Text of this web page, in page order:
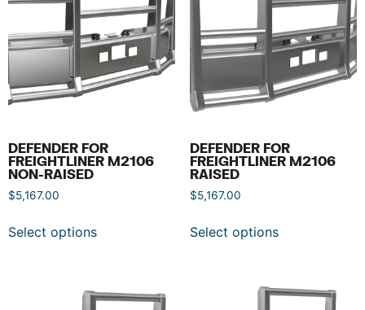
DEFENDER FOR
FREIGHTLINER M2106
NON-RAISED
$5,167.00
Select options
DEFENDER FOR
FREIGHTLINER M2106
RAISED
$5,167.00
Select options